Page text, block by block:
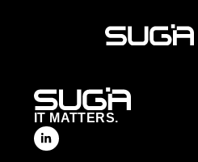
IT MATTERS.